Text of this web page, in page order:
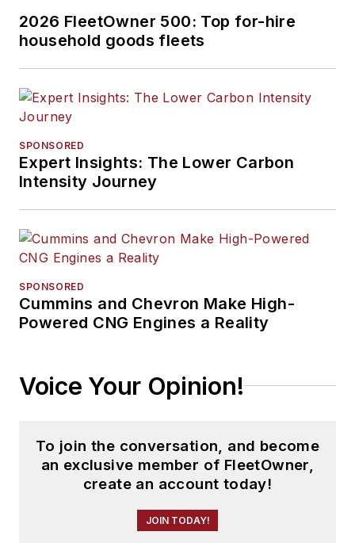
2026 FleetOwner 500: Top for-hire
household goods fleets
SPONSORED
Expert Insights: The Lower Carbon
Intensity Journey
SPONSORED
Cummins and Chevron Make High-
Powered CNG Engines a Reality
Voice Your Opinion!
To join the conversation, and become
an exclusive member of FleetOwner,
create an account today!
JOIN TODAY!